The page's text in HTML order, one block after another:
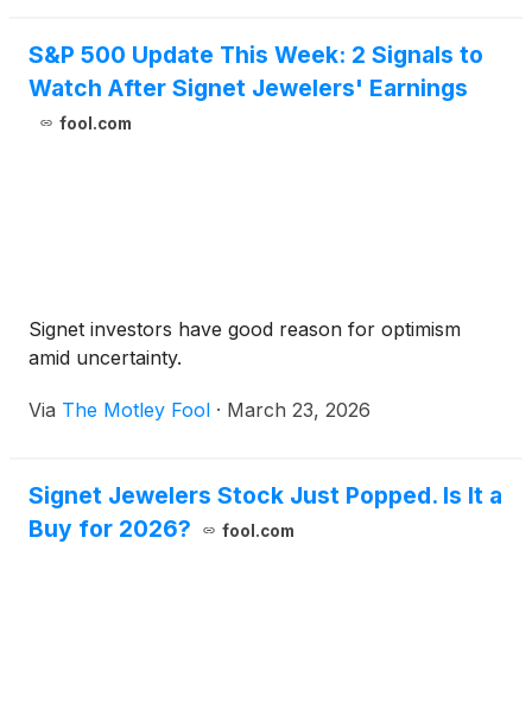
S&P 500 Update This Week: 2 Signals to
Watch After Signet Jewelers' Earnings
fool.com
Signet investors have good reason for optimism
amid uncertainty.
Via The Motley Fool · March 23, 2026
Signet Jewelers Stock Just Popped. Is It a
Buy for 2026?
fool.com